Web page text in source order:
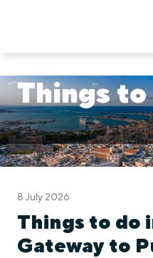
Things
8 July 2026
Things to do
Gateway to